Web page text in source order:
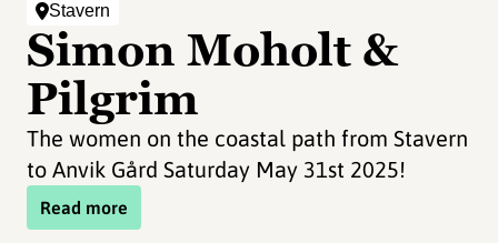
Stavern
Simon Moholt &
Pilgrim
The women on the coastal path from Stavern
to Anvik Gård Saturday May 31st 2025!
Read more